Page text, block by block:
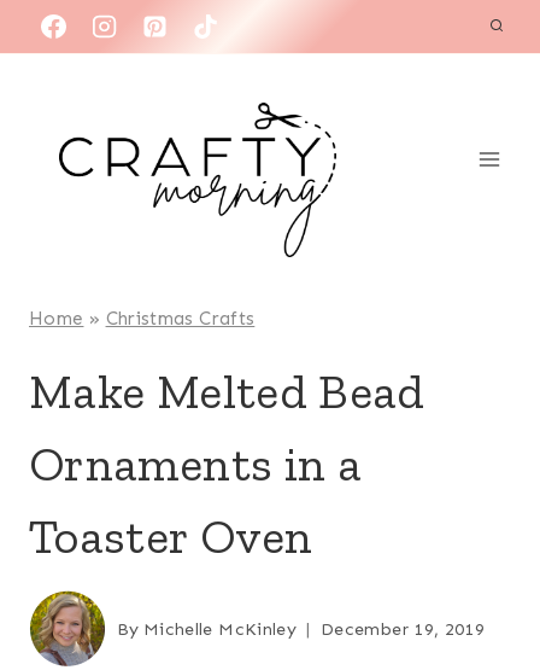
to
Home » Christmas Crafts
Make Melted Bead
Ornaments in a
Toaster Oven
By Michelle McKinley December 19, 2019